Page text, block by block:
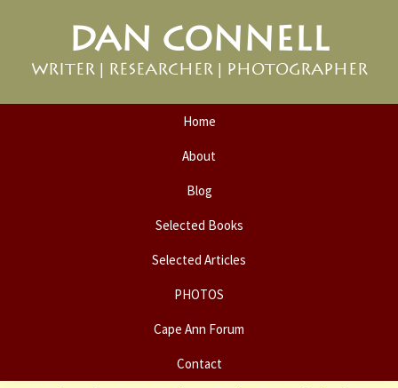
primary
main
DAN CONNELL
WRITER | RESEARCHER | PHOTOGRAPHER
Home
About
Blog
Selected Books
Selected Articles
PHOTOS
Cape Ann Forum
Contact